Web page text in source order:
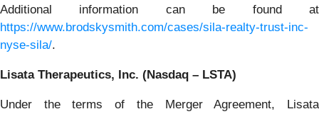
Additional information can be found at
https://www.brodskysmith.com/cases/sila-realty-trust-inc-
nyse-sila/.
Lisata Therapeutics, Inc. (Nasdaq – LSTA)
Under the terms of the Merger Agreement, Lisata